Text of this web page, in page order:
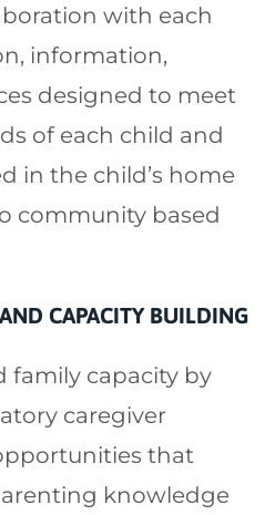
with each
information,
designed to meet
of each child and
in the child’s home
community based
CAPACITY BUILDING
family capacity by
caregiver
that
knowledge